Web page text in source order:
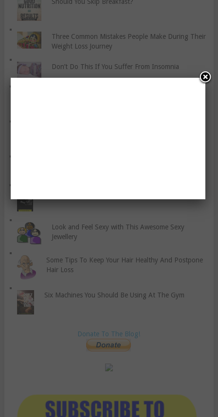
Three Common Mistakes People Make During Their
Weight Loss Journey
Don’t Do This If You Suffer From Insomnia
Look and Feel Sexy with This Awesome Sexy
Jewellery
Some Tips To Keep Your Hair Healthy And Postpone
Hair Loss
Six Machines You Should Be Using At The Gym
Donate To The Blog!